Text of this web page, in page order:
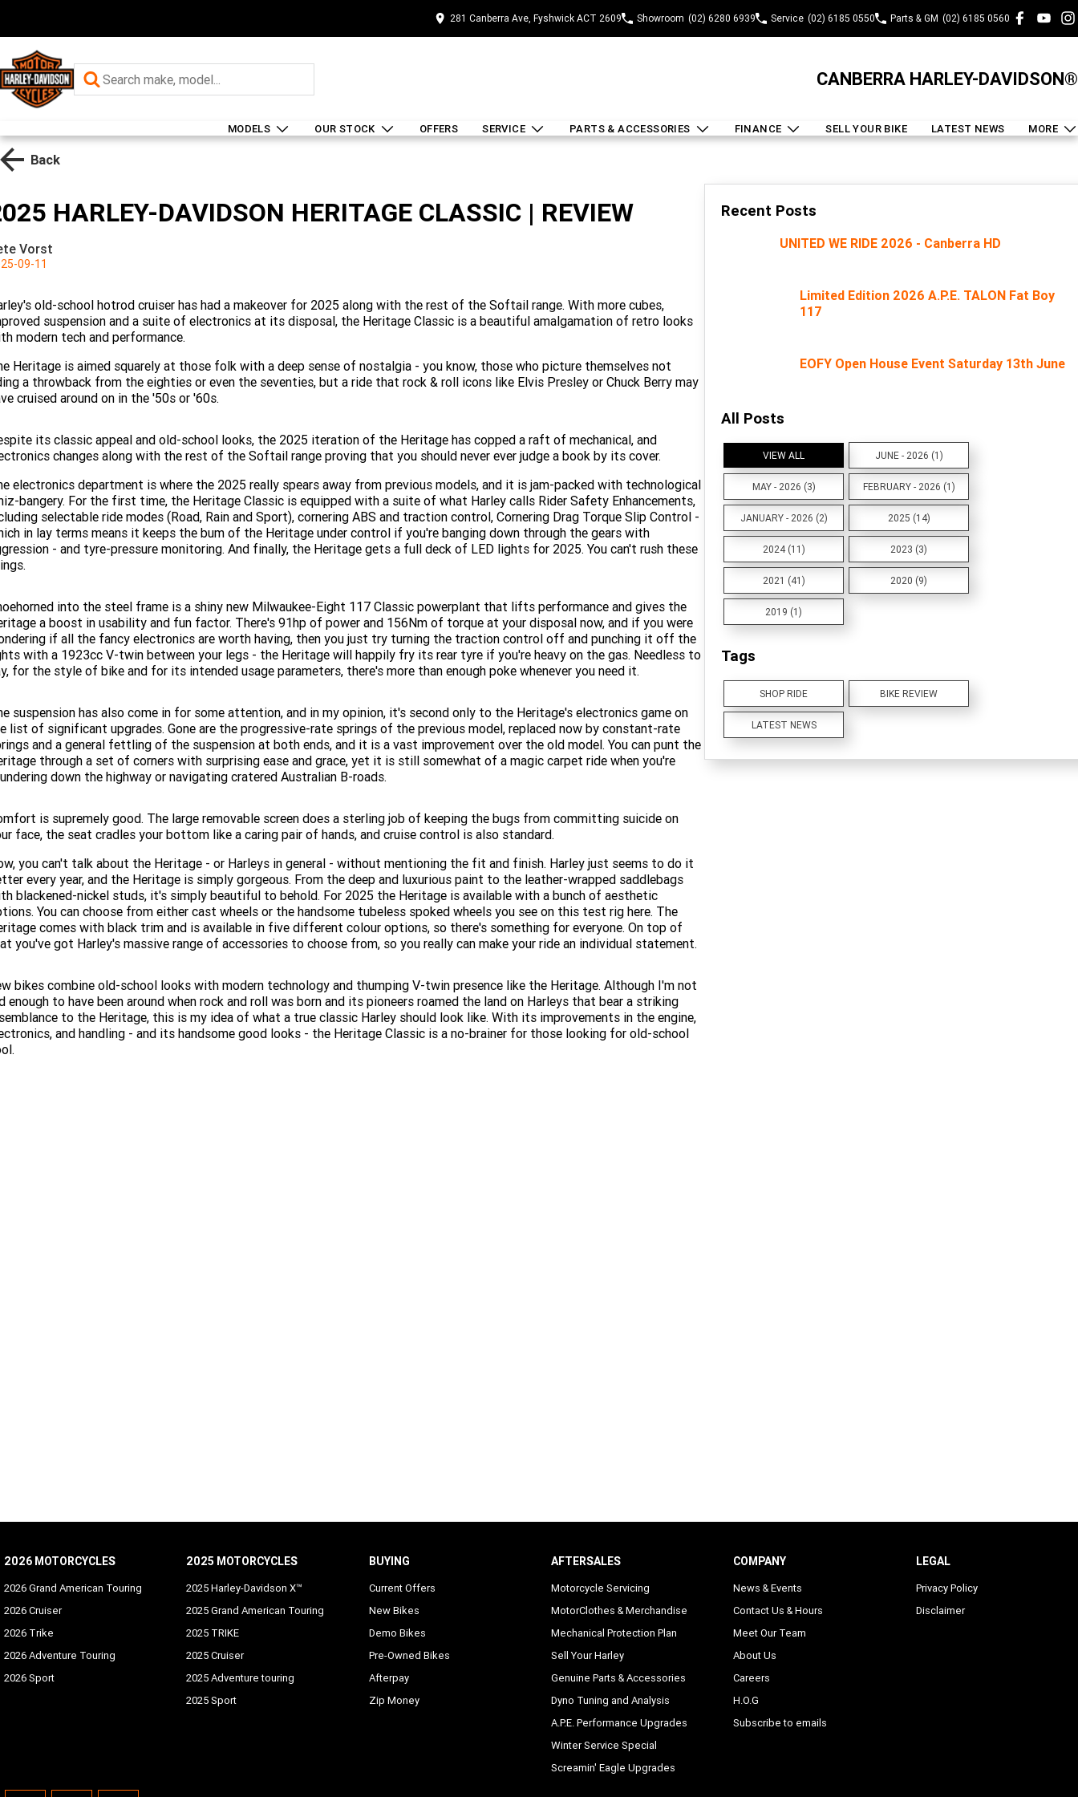
281 Canberra Ave, Fyshwick ACT 2609 Showroom (02) 6280 6939 Service (02) 6185 0550 Parts & GM (02) 6185 0560
CANBERRA HARLEY-DAVIDSON®
MODELS OUR STOCK OFFERS SERVICE PARTS & ACCESSORIES FINANCE SELL YOUR BIKE LATEST NEWS MORE
Back
HARLEY-DAVIDSON HERITAGE CLASSIC | REVIEW
Vorst
09-11
old-school hotrod cruiser has had a makeover for 2025 along with the rest of the Softail range. With more cubes,
suspension and a suite of electronics at its disposal, the Heritage Classic is a beautiful amalgamation of retro looks
modern tech and performance.
Heritage is aimed squarely at those folk with a deep sense of nostalgia - you know, those who picture themselves not
a throwback from the eighties or even the seventies, but a ride that rock & roll icons like Elvis Presley or Chuck Berry may
cruised around on in the '50s or '60s.
its classic appeal and old-school looks, the 2025 iteration of the Heritage has copped a raft of mechanical, and
changes along with the rest of the Softail range proving that you should never ever judge a book by its cover.
electronics department is where the 2025 really spears away from previous models, and it is jam-packed with technological
bangery. For the first time, the Heritage Classic is equipped with a suite of what Harley calls Rider Safety Enhancements,
selectable ride modes (Road, Rain and Sport), cornering ABS and traction control, Cornering Drag Torque Slip Control -
in lay terms means it keeps the bum of the Heritage under control if you're banging down through the gears with
- and tyre-pressure monitoring. And finally, the Heritage gets a full deck of LED lights for 2025. You can't rush these
into the steel frame is a shiny new Milwaukee-Eight 117 Classic powerplant that lifts performance and gives the
a boost in usability and fun factor. There's 91hp of power and 156Nm of torque at your disposal now, and if you were
if all the fancy electronics are worth having, then you just try turning the traction control off and punching it off the
with a 1923cc V-twin between your legs - the Heritage will happily fry its rear tyre if you're heavy on the gas. Needless to
for the style of bike and for its intended usage parameters, there's more than enough poke whenever you need it.
suspension has also come in for some attention, and in my opinion, it's second only to the Heritage's electronics game on
list of significant upgrades. Gone are the progressive-rate springs of the previous model, replaced now by constant-rate
and a general fettling of the suspension at both ends, and it is a vast improvement over the old model. You can punt the
through a set of corners with surprising ease and grace, yet it is still somewhat of a magic carpet ride when you're
down the highway or navigating cratered Australian B-roads.
is supremely good. The large removable screen does a sterling job of keeping the bugs from committing suicide on
face, the seat cradles your bottom like a caring pair of hands, and cruise control is also standard.
you can't talk about the Heritage - or Harleys in general - without mentioning the fit and finish. Harley just seems to do it
every year, and the Heritage is simply gorgeous. From the deep and luxurious paint to the leather-wrapped saddlebags
blackened-nickel studs, it's simply beautiful to behold. For 2025 the Heritage is available with a bunch of aesthetic
You can choose from either cast wheels or the handsome tubeless spoked wheels you see on this test rig here. The
comes with black trim and is available in five different colour options, so there's something for everyone. On top of
you've got Harley's massive range of accessories to choose from, so you really can make your ride an individual statement.
bikes combine old-school looks with modern technology and thumping V-twin presence like the Heritage. Although I'm not
enough to have been around when rock and roll was born and its pioneers roamed the land on Harleys that bear a striking
to the Heritage, this is my idea of what a true classic Harley should look like. With its improvements in the engine,
and handling - and its handsome good looks - the Heritage Classic is a no-brainer for those looking for old-school
Recent Posts
UNITED WE RIDE 2026 - Canberra HD
Limited Edition 2026 A.P.E. TALON Fat Boy
117
EOFY Open House Event Saturday 13th June
All Posts
VIEW ALL JUNE - 2026 (1)
MAY - 2026 (3) FEBRUARY - 2026 (1)
JANUARY - 2026 (2) 2025 (14)
2024 (11) 2023 (3)
2021 (41) 2020 (9)
2019 (1)
Tags
SHOP RIDE BIKE REVIEW
LATEST NEWS
2026 MOTORCYCLES
2026 Grand American Touring
2026 Cruiser
2026 Trike
2026 Adventure Touring
2026 Sport
2025 MOTORCYCLES
2025 Harley-Davidson X™
2025 Grand American Touring
2025 TRIKE
2025 Cruiser
2025 Adventure touring
2025 Sport
BUYING
Current Offers
New Bikes
Demo Bikes
Pre-Owned Bikes
Afterpay
Zip Money
AFTERSALES
Motorcycle Servicing
MotorClothes & Merchandise
Mechanical Protection Plan
Sell Your Harley
Genuine Parts & Accessories
Dyno Tuning and Analysis
A.P.E. Performance Upgrades
Winter Service Special
Screamin' Eagle Upgrades
COMPANY
News & Events
Contact Us & Hours
Meet Our Team
About Us
Careers
H.O.G
Subscribe to emails
LEGAL
Privacy Policy
Disclaimer